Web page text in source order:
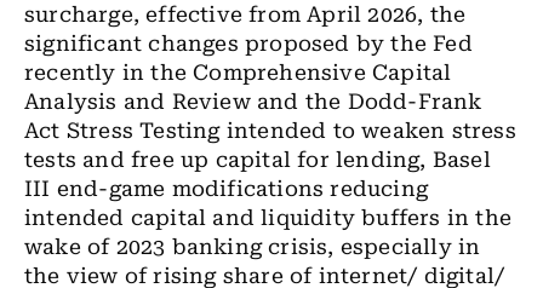
surcharge, effective from April 2026, the
significant changes proposed by the Fed
recently in the Comprehensive Capital
Analysis and Review and the Dodd-Frank
Act Stress Testing intended to weaken stress
tests and free up capital for lending, Basel
III end-game modifications reducing
intended capital and liquidity buffers in the
wake of 2023 banking crisis, especially in
the view of rising share of internet/ digital/